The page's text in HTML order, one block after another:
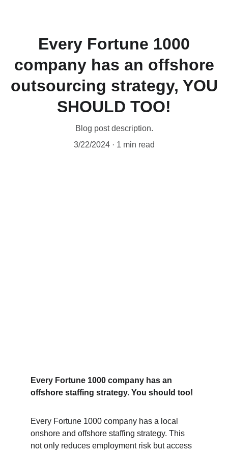
Every Fortune 1000
company has an offshore
outsourcing strategy, YOU
SHOULD TOO!
Blog post description.
3/22/2024
1 min read
Every Fortune 1000 company has an
offshore staffing strategy. You should too!
Every Fortune 1000 company has a local
onshore and offshore staffing strategy. This
not only reduces employment risk but access